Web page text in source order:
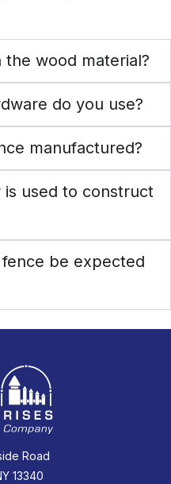
wood material?
do you use?
manufactured?
used to construct
be expected
Road
13340